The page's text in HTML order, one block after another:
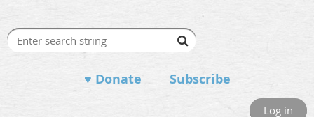
♥ Donate Subscribe
Log in